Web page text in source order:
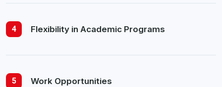
4 Flexibility in Academic Programs
5 Work Opportunities